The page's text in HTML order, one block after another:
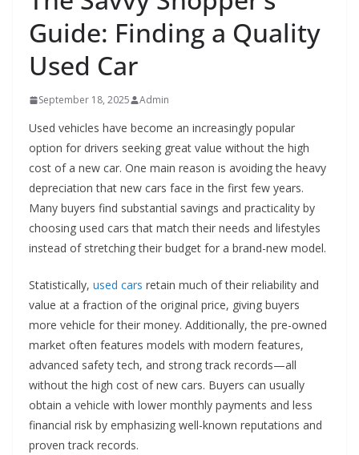
Guide: Finding a Quality
Used Car
September 18, 2025 Admin
Used vehicles have become an increasingly popular
option for drivers seeking great value without the high
cost of a new car. One main reason is avoiding the heavy
depreciation that new cars face in the first few years.
Many buyers find substantial savings and practicality by
choosing used cars that match their needs and lifestyles
instead of stretching their budget for a brand-new model.
Statistically, used cars retain much of their reliability and
value at a fraction of the original price, giving buyers
more vehicle for their money. Additionally, the pre-owned
market often features models with modern features,
advanced safety tech, and strong track records—all
without the high cost of new cars. Buyers can usually
obtain a vehicle with lower monthly payments and less
financial risk by emphasizing well-known reputations and
proven track records.